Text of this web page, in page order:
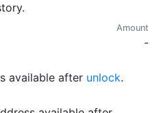
Amount
-
available after unlock.